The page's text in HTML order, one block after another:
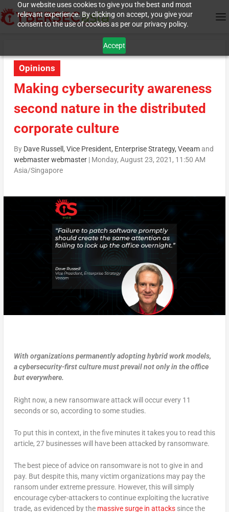
Our website uses cookies to give you the best and most
relevant experience. By clicking on accept, you give your
consent to the use of cookies as per our privacy policy.
Accept
Opinions
Making cybersecurity awareness
second nature in the distributed
corporate culture
By Dave Russell, Vice President, Enterprise Strategy, Veeamand
webmaster webmaster| Monday, August 23, 2021, 11:50 AM
Asia/Singapore
With organizations permanently adopting hybrid work models,
a cybersecurity-first culture must prevail not only in the office
but everywhere.
Right now, a new ransomware attack will occur every 11
seconds or so, according to some studies.
To put this in context, in the five minutes it takes you to read this
article, 27 businesses will have been attacked by ransomware.
The best piece of advice on ransomware is not to give in and
pay. But despite this, many victim organizations may pay the
ransom under extreme pressure. However, this will simply
encourage cyber-attackers to continue exploiting the lucrative
trade, as evidenced by the massive surge in attackssince the